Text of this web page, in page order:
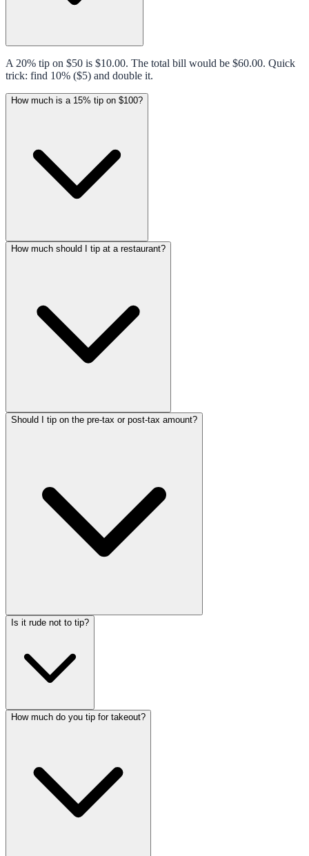
A 20% tip on $50 is $10.00. The total bill would be $60.00. Quick
trick: find 10% ($5) and double it.
How much is a 15% tip on $100?
How much should I tip at a restaurant?
Should I tip on the pre-tax or post-tax amount?
Is it rude not to tip?
How much do you tip for takeout?